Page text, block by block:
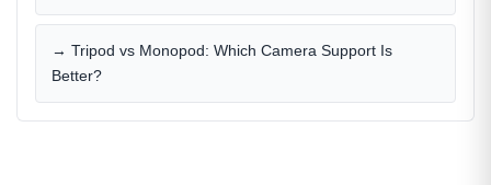
→ Tripod vs Monopod: Which Camera Support Is
Better?